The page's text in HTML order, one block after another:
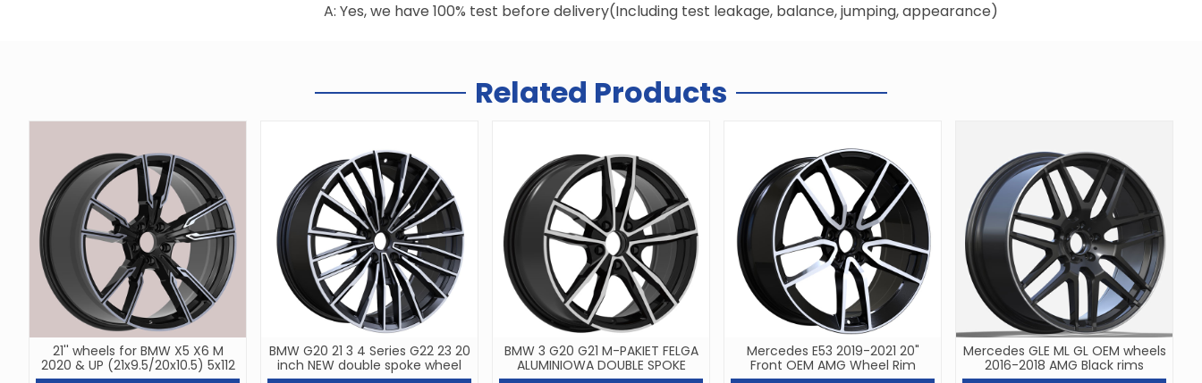
A: Yes, we have 100% test before delivery(Including test leakage, balance, jumping, appearance)
Related Products
21'' wheels for BMW X5 X6 M
2020 & UP (21x9.5/20x10.5) 5x112
BMW G20 21 3 4 Series G22 23 20
inch NEW double spoke wheel
BMW 3 G20 G21 M-PAKIET FELGA
ALUMINIOWA DOUBLE SPOKE
Mercedes E53 2019-2021 20"
Front OEM AMG Wheel Rim
Mercedes GLE ML GL OEM wheels
2016-2018 AMG Black rims